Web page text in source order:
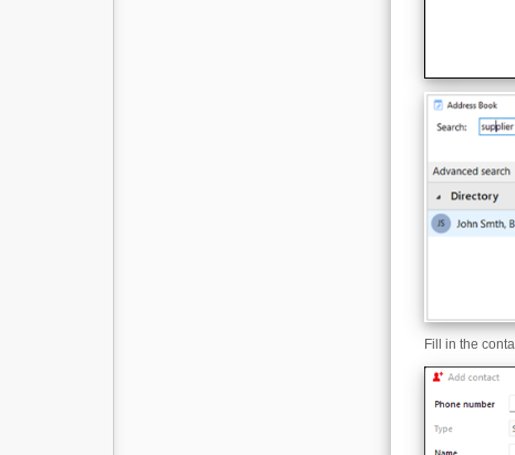
Fill in the